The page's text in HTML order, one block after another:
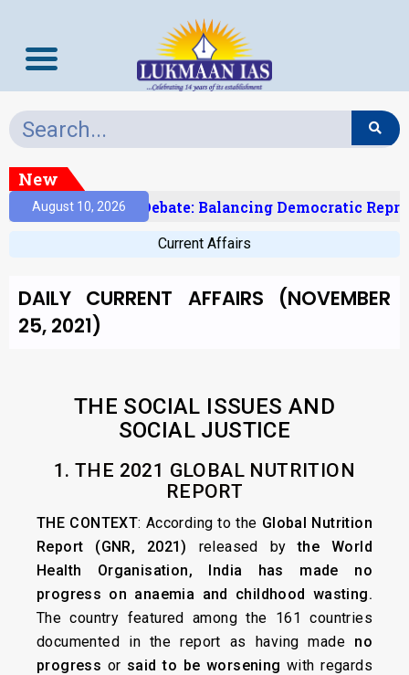
New
August 10, 2026
Delimitation Debate: Balancing Democratic
Current Affairs
DAILY CURRENT AFFAIRS (NOVEMBER
25, 2021)
THE SOCIAL ISSUES AND
SOCIAL JUSTICE
1. THE 2021 GLOBAL NUTRITION
REPORT
THE CONTEXT: According to the Global Nutrition
Report (GNR, 2021) released bythe World
Health Organisation,
India has made no
progress on anaemia and childhood wasting.
The country featured among the 161 countries
documented in the report as having made no
progress or said to be worsening with regards